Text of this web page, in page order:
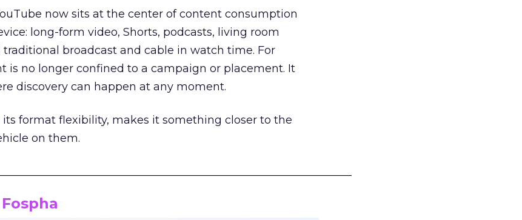
now sits at the center of content consumption
long-form video, Shorts, podcasts, living room
traditional broadcast and cable in watch time. For
is no longer confined to a campaign or placement. It
discovery can happen at any moment.
format flexibility, makes it something closer to the
on them.
Fospha